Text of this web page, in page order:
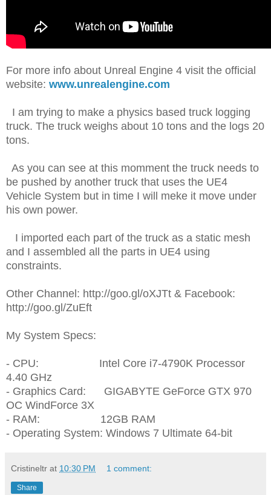
For more info about Unreal Engine 4 visit the official
website: www.unrealengine.com
I am trying to make a physics based truck logging
truck. The truck weighs about 10 tons and the logs 20
tons.
As you can see at this momment the truck needs to
be pushed by another truck that uses the UE4
Vehicle System but in time I will meke it move under
his own power.
I imported each part of the truck as a static mesh
and I assembled all the parts in UE4 using
constraints.
Other Channel: http://goo.gl/oXJTt & Facebook:
http://goo.gl/ZuEft
My System Specs:
- CPU: Intel Core i7-4790K Processor
4.40 GHz
- Graphics Card: GIGABYTE GeForce GTX 970
OC WindForce 3X
- RAM: 12GB RAM
- Operating System: Windows 7 Ultimate 64-bit
Cristineltr at 10:30 PM 1 comment:
Share